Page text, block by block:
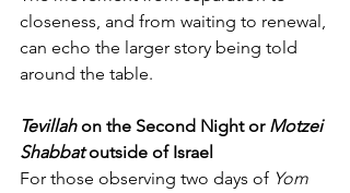
closeness, and from waiting to renewal,
can echo the larger story being told
around the table.
Tevillah on the Second Night or Motzei
Shabbat outside of Israel
For those observing two days of Yom